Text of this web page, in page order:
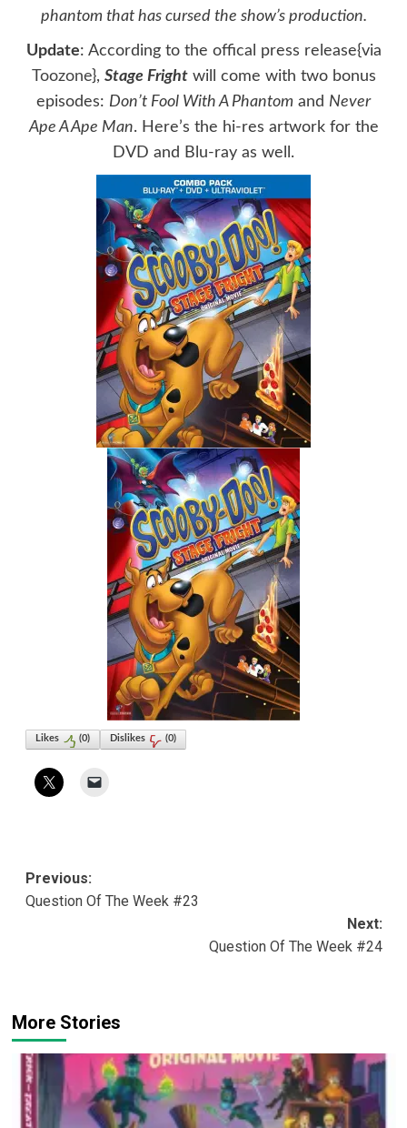
phantom that has cursed the show’s production.
Update: According to the offical press release{via
Toozone}, Stage Frightwill come with two bonus
episodes: Don’t Fool With A Phantom and Never
Ape A Ape Man. Here’s the hi-res artwork for the
DVD and Blu-ray as well.
Likes (0) Dislikes (0)
Post
navigation
Previous:
Question Of The Week #23
Next:
Question Of The Week #24
More Stories